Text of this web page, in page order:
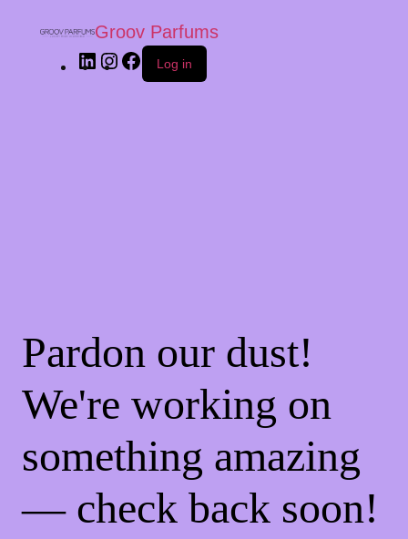
Groov Parfums
Log in
Pardon our dust!
We're working on
something amazing
— check back soon!